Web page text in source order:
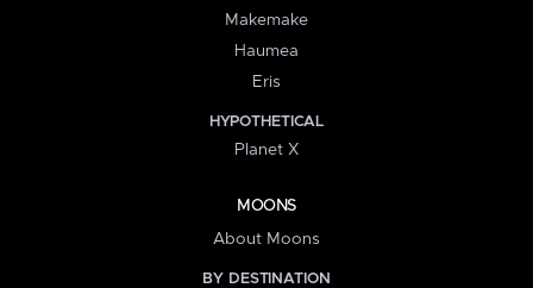
Makemake
Haumea
Eris
HYPOTHETICAL
Planet X
MOONS
About Moons
BY DESTINATION